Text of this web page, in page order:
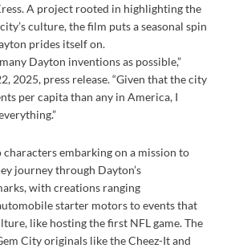
A project rooted in highlighting the
culture, the film puts a seasonal spin
prides itself on.
Dayton inventions as possible,”
2025, press release. “Given that the city
per capita than any in America, I
embarking on a mission to
journey through Dayton’s
with creations ranging
starter motors to events that
like hosting the first NFL game. The
City originals like the Cheez-It and